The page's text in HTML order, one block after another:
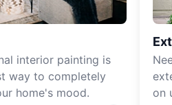
interior painting is
way to completely
home's mood.
on